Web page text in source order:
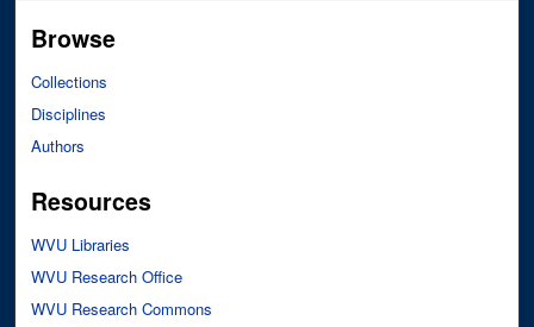
Browse
Collections
Disciplines
Authors
Resources
WVU Libraries
WVU Research Office
WVU Research Commons